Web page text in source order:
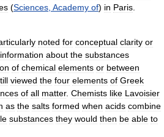
(Sciences Academy of) in Paris
noted for conceptual clarity or
information about the substances
of chemical elements or between
viewed the four elements of Greek
of all matter. Chemists like Lavoisier
as the salts formed when acids combine
substances they would then be able to